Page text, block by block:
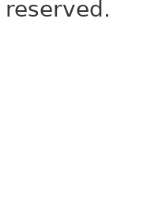
reserved.